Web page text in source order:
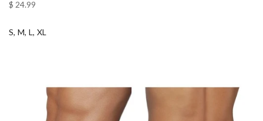
$ 24.99
S M L XL